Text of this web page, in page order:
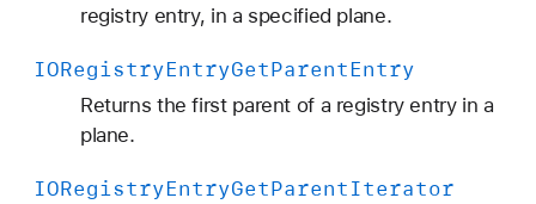
registry entry, in a specified plane.
IORegistryEntryGetParentEntry
Returns the first parent of a registry entry in a
plane.
IORegistryEntryGetParentIterator